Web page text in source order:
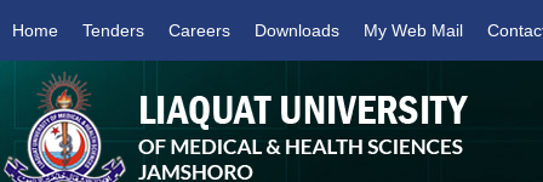
Home Tenders Careers Downloads My Web Mail